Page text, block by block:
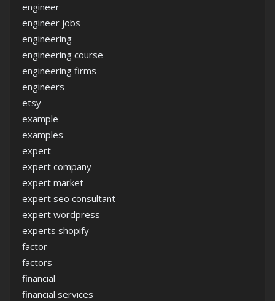
engineer
engineer jobs
engineering
engineering course
engineering firms
engineers
etsy
example
examples
expert
expert company
expert market
expert seo consultant
expert wordpress
experts shopify
factor
factors
financial
financial services